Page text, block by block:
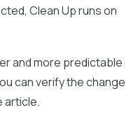
Clean Up runs on
and more predictable
can verify the change
article.